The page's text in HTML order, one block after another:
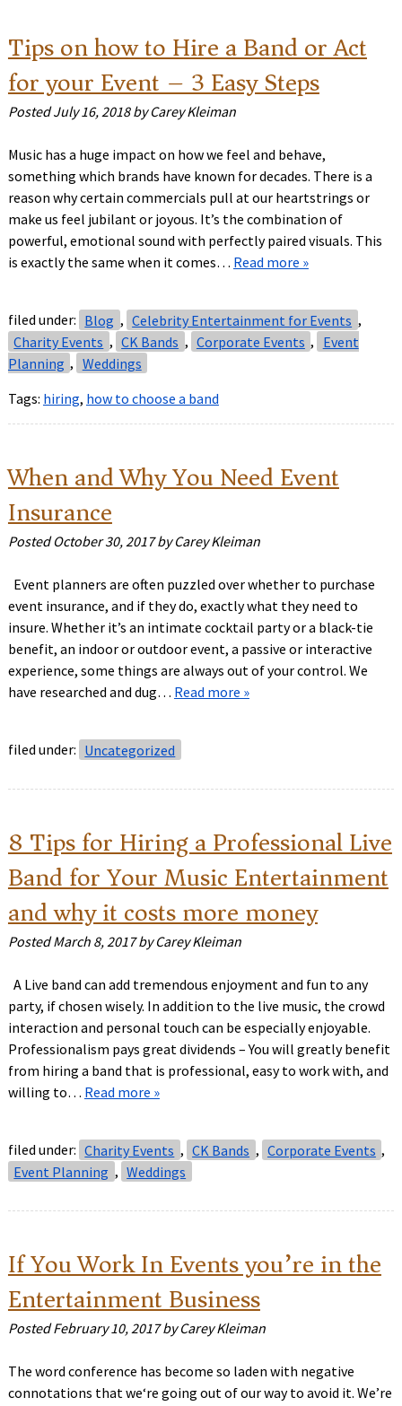
Tips on how to Hire a Band or Act
for your Event – 3 Easy Steps
PostedJuly 16, 2018 by Carey Kleiman
Music has a huge impact on how we feel and behave,
something which brands have known for decades. There is a
reason why certain commercials pull at our heartstrings or
make us feel jubilant or joyous. It’s the combination of
powerful, emotional sound with perfectly paired visuals. This
is exactly the same when it comes… Read more »
filed under: Blog , Celebrity Entertainment for Events ,
Charity Events , CK Bands , Corporate Events , Event
Planning , Weddings
Tags: hiring, how to choose a band
When and Why You Need Event
Insurance
PostedOctober 30, 2017 by Carey Kleiman
Event planners are often puzzled over whether to purchase
event insurance, and if they do, exactly what they need to
insure. Whether it’s an intimate cocktail party or a black-tie
benefit, an indoor or outdoor event, a passive or interactive
experience, some things are always out of your control. We
have researched and dug… Read more »
filed under: Uncategorized
8 Tips for Hiring a Professional Live
Band for Your Music Entertainment
and why it costs more money
PostedMarch 8, 2017 by Carey Kleiman
A Live band can add tremendous enjoyment and fun to any
party, if chosen wisely. In addition to the live music, the crowd
interaction and personal touch can be especially enjoyable.
Professionalism pays great dividends – You will greatly benefit
from hiring a band that is professional, easy to work with, and
willing to… Read more »
filed under: Charity Events , CK Bands , Corporate Events ,
Event Planning , Weddings
If You Work In Events you’re in the
Entertainment Business
PostedFebruary 10, 2017 by Carey Kleiman
The word conference has become so laden with negative
connotations that we‘re going out of our way to avoid it. We’re